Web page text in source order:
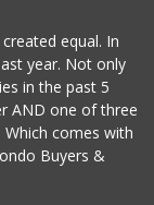
...
equal. In
year. Not only
in the past 5
AND one of three
comes with
Buyers &